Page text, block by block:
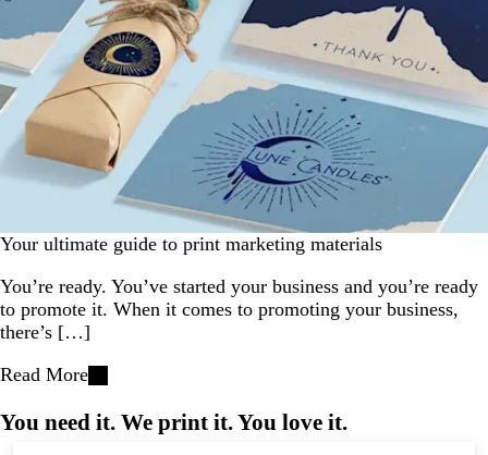
Your ultimate guide to print marketing materials
You’re ready. You’ve started your business and you’re ready
to promote it. When it comes to promoting your business,
there’s […]
Read More
You need it. We print it. You love it.